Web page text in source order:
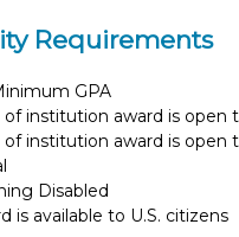
Requirements
GPA
of institution award is open
of institution award is open
Disabled
is available to U.S. citizens